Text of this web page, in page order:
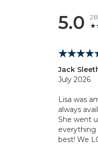
5.0
Jack
July 2026
Lisa was
always
She went
everything
best! We